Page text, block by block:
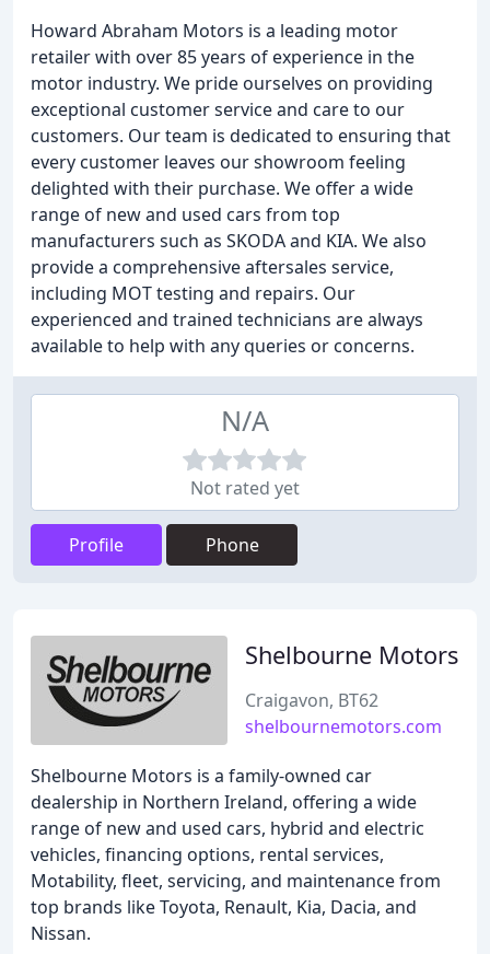
Howard Abraham Motors is a leading motor
retailer with over 85 years of experience in the
motor industry. We pride ourselves on providing
exceptional customer service and care to our
customers. Our team is dedicated to ensuring that
every customer leaves our showroom feeling
delighted with their purchase. We offer a wide
range of new and used cars from top
manufacturers such as SKODA and KIA. We also
provide a comprehensive aftersales service,
including MOT testing and repairs. Our
experienced and trained technicians are always
available to help with any queries or concerns.
N/A
Not rated yet
Profile Phone
Shelbourne Motors
Craigavon, BT62
shelbournemotors.com
Shelbourne Motors is a family-owned car
dealership in Northern Ireland, offering a wide
range of new and used cars, hybrid and electric
vehicles, financing options, rental services,
Motability, fleet, servicing, and maintenance from
top brands like Toyota, Renault, Kia, Dacia, and
Nissan.